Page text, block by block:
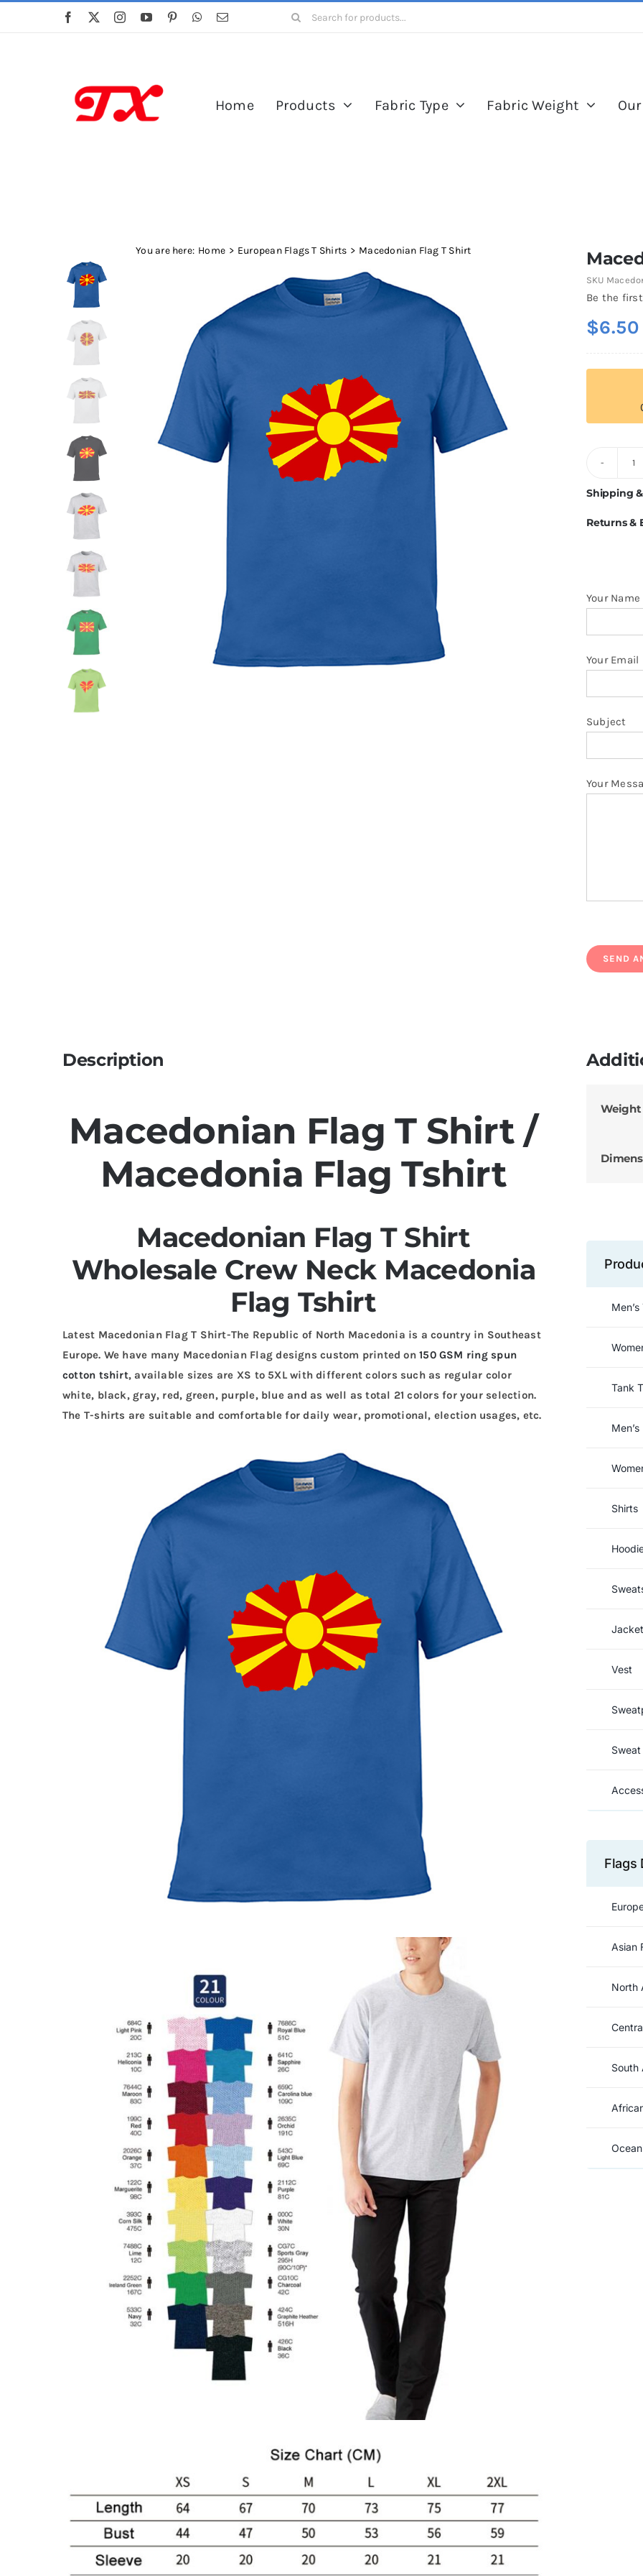
Search
Home Products Fabric Type Fabric Weight
You are here: Home European Flags T Shirts Macedonian Flag T Shirt
SKU
Be the
$6.50
Shipping
Returns &
Your Name
Your Email
Subject
Your
Description
Macedonian Flag T Shirt /
Macedonia Flag Tshirt
Macedonian Flag T Shirt
Wholesale Crew Neck Macedonia
Flag Tshirt
Latest Macedonian Flag T Shirt-The Republic of North Macedonia is a country in Southeast
Europe. We have many Macedonian Flag designs custom printed on150 GSM ring spun
cotton tshirt, available sizes are XS to 5XL with different colors such as regular color
white, black, gray, red, green, purple, blue and as well as total 21 colors for your selection.
The T-shirts are suitable and comfortable for daily wear, promotional, election usages, etc.
Weight
Tank
Shirts
Vest
Flags
Asian
North
South